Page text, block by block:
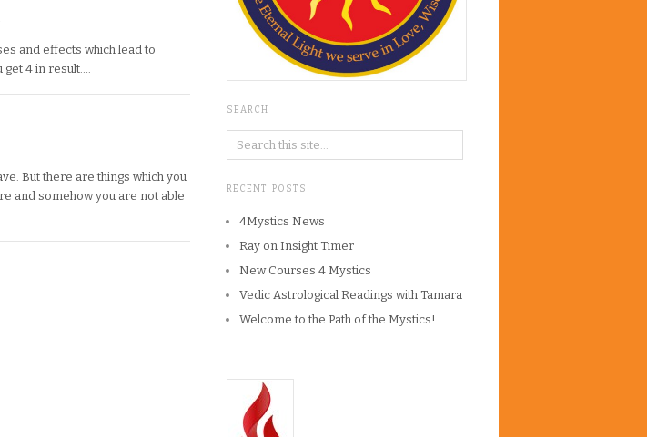
and effects which lead to
get 4 in result….
But there are things which you
and somehow you are not able
SEARCH
RECENT POSTS
4Mystics News
Ray on Insight Timer
New Courses 4 Mystics
Vedic Astrological Readings with Tamara
Welcome to the Path of the Mystics!